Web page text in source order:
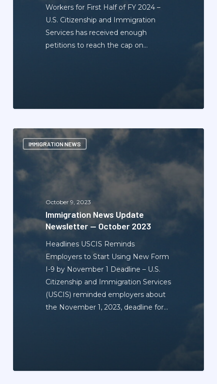
Workers for First Half of FY 2024 –
U.S. Citizenship and Immigration
Services has received enough
petitions to reach the cap on…
IMMIGRATION NEWS
Immigration
News
Newsletter
October 9, 2023
Immigration News Update
Newsletter — October 2023
Headlines USCIS Reminds
Employers to Start Using New Form
I-9 by November 1 Deadline – U.S.
Citizenship and Immigration Services
(USCIS) reminded employers about
the November 1, 2023, deadline for…